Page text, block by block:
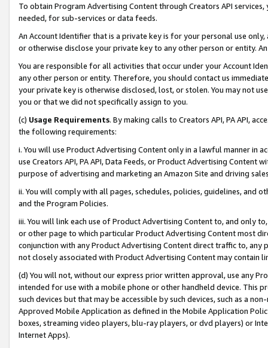
To obtain Program Advertising Content through Creators API
needed, for sub-services or data feeds.
An Account Identifier that is a private key is for your personal use
or otherwise disclose your private key to any other person or entity.
You are responsible for all activities that occur under your Account
any other person or entity. Therefore, you should contact us
your private key is otherwise disclosed, lost, or stolen. You may not
you or that we did not specifically assign to you.
(c) Usage Requirements. By making calls to Creators API, PA API,
the following requirements:
i. You will use Product Advertising Content only in a lawful manner in
use Creators API, PA API, Data Feeds, or Product Advertising
purpose of advertising and marketing an Amazon Site and driving
ii. You will comply with all pages, schedules, policies, guidelines, and
and the Program Policies.
iii. You will link each use of Product Advertising Content to, and only
or other page to which particular Product Advertising Content most
conjunction with any Product Advertising Content direct traffic to,
not closely associated with Product Advertising Content may contain
(d) You will not, without our express prior written approval, use any
intended for use with a mobile phone or other handheld device. This
such devices but that may be accessible by such devices, such as a
Approved Mobile Application as defined in the Mobile Application
boxes, streaming video players, blu-ray players, or dvd players) or
Internet Apps).